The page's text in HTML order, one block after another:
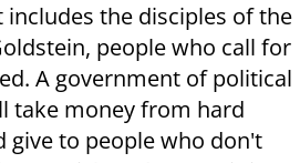
includes the disciples of the
people who call for
A government of political
take money from hard
give to people who don't